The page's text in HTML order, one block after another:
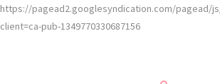
https://pagead2.googlesyndication.com/pagead/
client=ca-pub-1349770330687156